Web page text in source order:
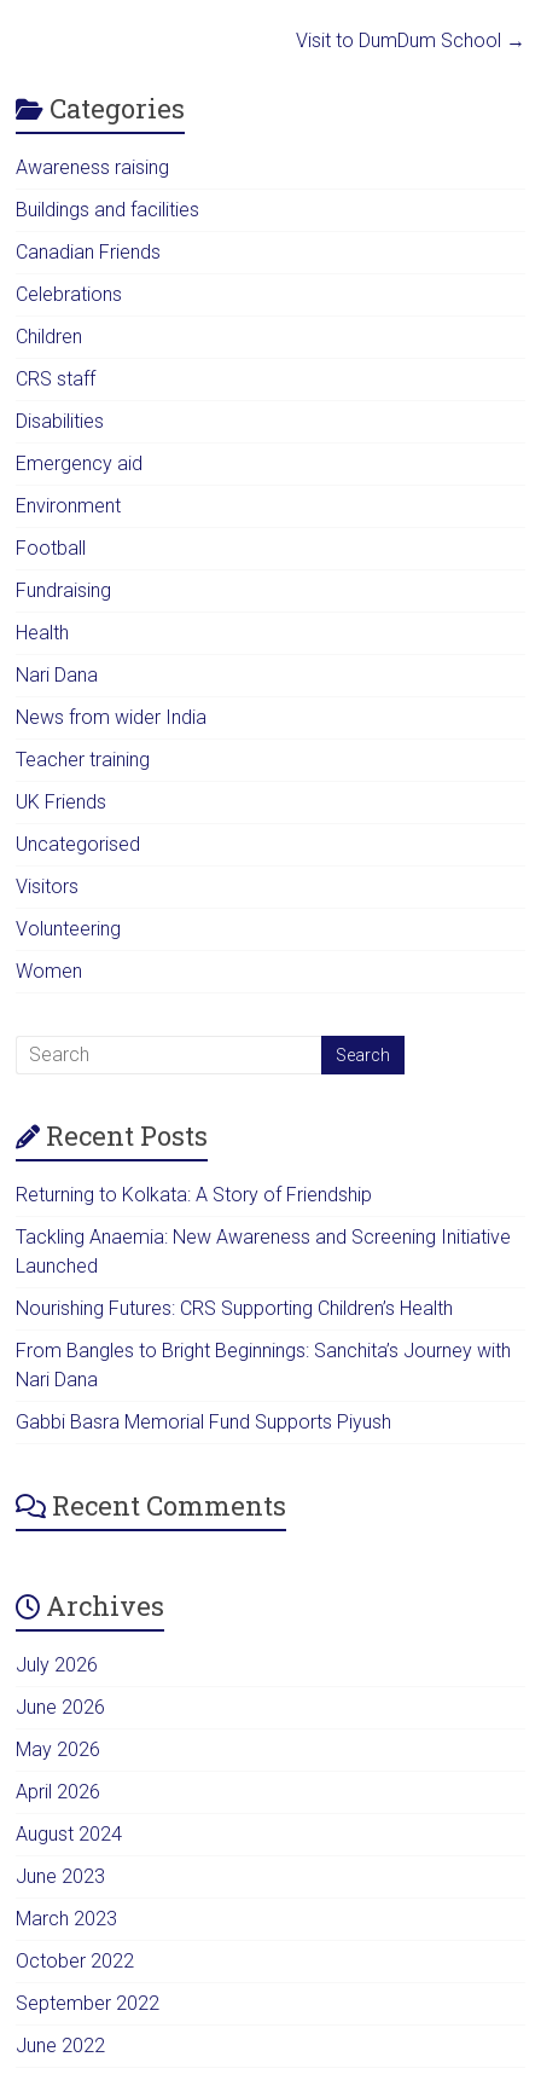
Visit to DumDum School →
Categories
Awareness raising
Buildings and facilities
Canadian Friends
Celebrations
Children
CRS staff
Disabilities
Emergency aid
Environment
Football
Fundraising
Health
Nari Dana
News from wider India
Teacher training
UK Friends
Uncategorised
Visitors
Volunteering
Women
Recent Posts
Returning to Kolkata: A Story of Friendship
Tackling Anaemia: New Awareness and Screening Initiative
Launched
Nourishing Futures: CRS Supporting Children’s Health
From Bangles to Bright Beginnings: Sanchita’s Journey with
Nari Dana
Gabbi Basra Memorial Fund Supports Piyush
Recent Comments
Archives
July 2026
June 2026
May 2026
April 2026
August 2024
June 2023
March 2023
October 2022
September 2022
June 2022